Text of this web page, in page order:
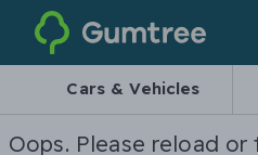
Gumtree
Cars & Vehicles
Oops. Please reload or